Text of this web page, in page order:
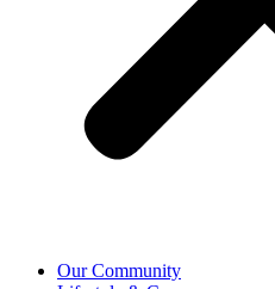
Our Community